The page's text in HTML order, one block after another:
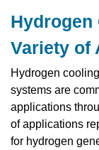
Hydrogen
Variety of
Hydrogen
systems are
applications
of applications
for hydrogen